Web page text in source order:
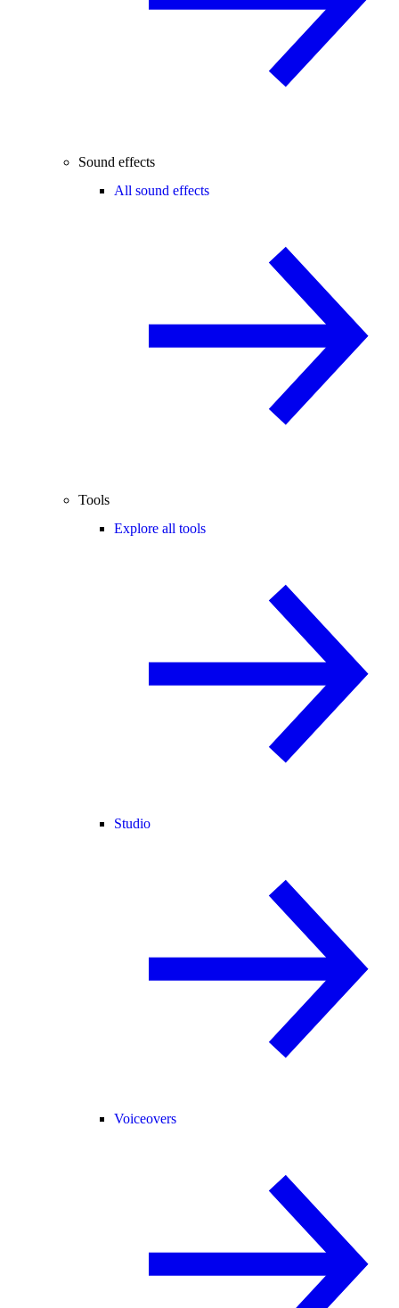
Sound effects
All sound effects
Tools
Explore all tools
Studio
Voiceovers